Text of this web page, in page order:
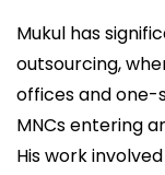
Mukul has
outsourcing,
offices and one-
MNCs entering
His work